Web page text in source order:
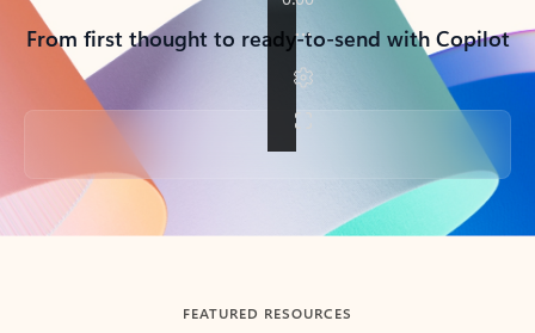
From first thought to ready-to-send with Copilot
Back to tabs
FEATURED RESOURCES